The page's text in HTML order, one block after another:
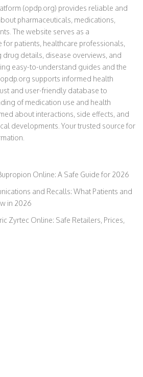
(opdp.org) provides reliable and
pharmaceuticals, medications,
The website serves as a
for patients, healthcare professionals,
drug details, disease overviews, and
easy-to-understand guides and the
supports informed health
and user-friendly database to
of medication use and health
about interactions, side effects, and
developments. Your trusted source for
Online: A Safe Guide for 2026
and Recalls: What Patients and
in 2026
Zyrtec Online: Safe Retailers, Prices,